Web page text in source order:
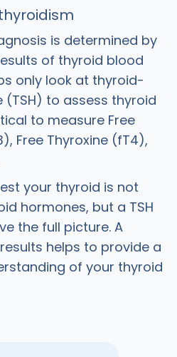
is determined by
of thyroid blood
only look at thyroid-
to assess thyroid
to measure Free
Free Thyroxine (fT4),
your thyroid is not
hormones, but a TSH
the full picture. A
helps to provide a
of your thyroid